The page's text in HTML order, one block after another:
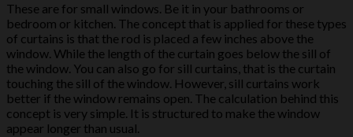
These are for small windows. Be it in your bathrooms or
bedroom or kitchen. The concept that is applied for these types
of curtains is that the rod is placed a few inches above the
window. While the length of the curtain goes below the sill of
the window. You can also go for sill curtains, that is the curtain
touching the sill of the window. However, sill curtains work
better if the window remains open. The calculation behind this
concept is very simple. It is structured to make the window
appear longer than usual.